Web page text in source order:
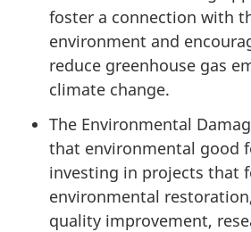
foster a connection with
environment and
reduce greenhouse gas
climate change.
The Environmental
that environmental good
investing in projects that
environmental
quality improvement,